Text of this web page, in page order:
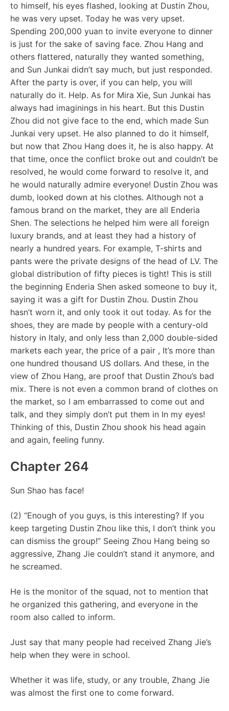
to himself, his eyes flashed, looking at Dustin Zhou,
he was very upset. Today he was very upset.
Spending 200,000 yuan to invite everyone to dinner
is just for the sake of saving face. Zhou Hang and
others flattered, naturally they wanted something,
and Sun Junkai didn’t say much, but just responded.
After the party is over, if you can help, you will
naturally do it. Help. As for Mira Xie, Sun Junkai has
always had imaginings in his heart. But this Dustin
Zhou did not give face to the end, which made Sun
Junkai very upset. He also planned to do it himself,
but now that Zhou Hang does it, he is also happy. At
that time, once the conflict broke out and couldn’t be
resolved, he would come forward to resolve it, and
he would naturally admire everyone! Dustin Zhou was
dumb, looked down at his clothes. Although not a
famous brand on the market, they are all Enderia
Shen. The selections he helped him were all foreign
luxury brands, and at least they had a history of
nearly a hundred years. For example, T-shirts and
pants were the private designs of the head of LV. The
global distribution of fifty pieces is tight! This is still
the beginning Enderia Shen asked someone to buy it,
saying it was a gift for Dustin Zhou. Dustin Zhou
hasn’t worn it, and only took it out today. As for the
shoes, they are made by people with a century-old
history in Italy, and only less than 2,000 double-sided
markets each year, the price of a pair , It’s more than
one hundred thousand US dollars. And these, in the
view of Zhou Hang, are proof that Dustin Zhou’s bad
mix. There is not even a common brand of clothes on
the market, so I am embarrassed to come out and
talk, and they simply don’t put them in In my eyes!
Thinking of this, Dustin Zhou shook his head again
and again, feeling funny.
Chapter 264
Sun Shao has face!
(2) “Enough of you guys, is this interesting? If you
keep targeting Dustin Zhou like this, I don’t think you
can dismiss the group!” Seeing Zhou Hang being so
aggressive, Zhang Jie couldn’t stand it anymore, and
he screamed.
He is the monitor of the squad, not to mention that
he organized this gathering, and everyone in the
room also called to inform.
Just say that many people had received Zhang Jie’s
help when they were in school.
Whether it was life, study, or any trouble, Zhang Jie
was almost the first one to come forward.